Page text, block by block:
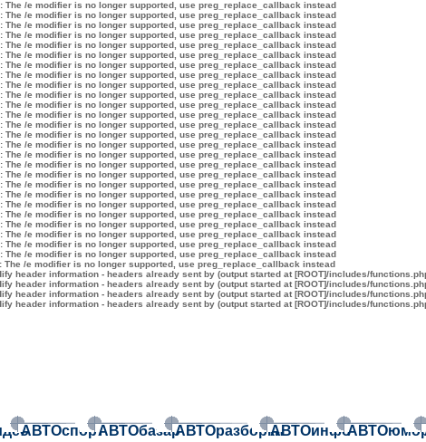
The /e modifier is no longer supported, use preg_replace_callback instead
The /e modifier is no longer supported, use preg_replace_callback instead
The /e modifier is no longer supported, use preg_replace_callback instead
The /e modifier is no longer supported, use preg_replace_callback instead
The /e modifier is no longer supported, use preg_replace_callback instead
The /e modifier is no longer supported, use preg_replace_callback instead
The /e modifier is no longer supported, use preg_replace_callback instead
The /e modifier is no longer supported, use preg_replace_callback instead
The /e modifier is no longer supported, use preg_replace_callback instead
The /e modifier is no longer supported, use preg_replace_callback instead
The /e modifier is no longer supported, use preg_replace_callback instead
The /e modifier is no longer supported, use preg_replace_callback instead
The /e modifier is no longer supported, use preg_replace_callback instead
The /e modifier is no longer supported, use preg_replace_callback instead
The /e modifier is no longer supported, use preg_replace_callback instead
The /e modifier is no longer supported, use preg_replace_callback instead
The /e modifier is no longer supported, use preg_replace_callback instead
The /e modifier is no longer supported, use preg_replace_callback instead
The /e modifier is no longer supported, use preg_replace_callback instead
The /e modifier is no longer supported, use preg_replace_callback instead
The /e modifier is no longer supported, use preg_replace_callback instead
The /e modifier is no longer supported, use preg_replace_callback instead
The /e modifier is no longer supported, use preg_replace_callback instead
The /e modifier is no longer supported, use preg_replace_callback instead
The /e modifier is no longer supported, use preg_replace_callback instead
The /e modifier is no longer supported, use preg_replace_callback instead
The /e modifier is no longer supported, use preg_replace_callback instead
header information - headers already sent by (output started at [ROOT]/includes/
header information - headers already sent by (output started at [ROOT]/includes/
header information - headers already sent by (output started at [ROOT]/includes/
header information - headers already sent by (output started at [ROOT]/includes/
АВТОспортАВТОбазарАВТОразборкиАВТОинфо